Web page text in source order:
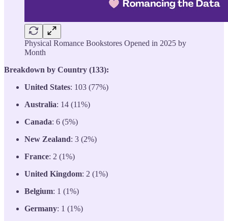
Physical Romance Bookstores Opened in 2025 by
Month
Breakdown by Country (133):
United States: 103 (77%)
Australia: 14 (11%)
Canada: 6 (5%)
New Zealand: 3 (2%)
France: 2 (1%)
United Kingdom: 2 (1%)
Belgium: 1 (1%)
Germany: 1 (1%)